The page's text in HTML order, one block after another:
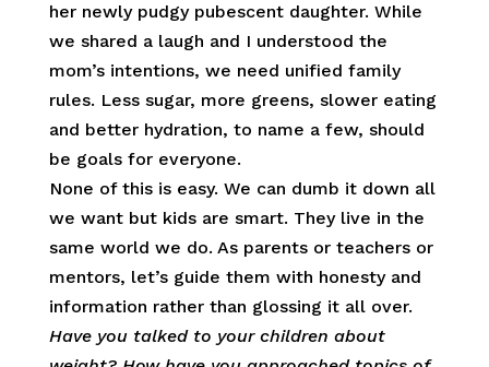
her newly pudgy pubescent daughter. While
we shared a laugh and I understood the
mom’s intentions, we need unified family
rules. Less sugar, more greens, slower eating
and better hydration, to name a few, should
be goals for everyone.
None of this is easy. We can dumb it down all
we want but kids are smart. They live in the
same world we do. As parents or teachers or
mentors, let’s guide them with honesty and
information rather than glossing it all over.
Have you talked to your children about